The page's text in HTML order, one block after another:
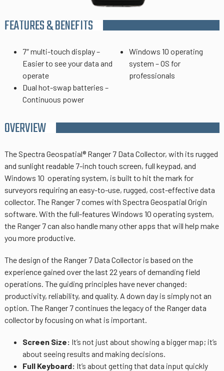
FEATURES & BENEFITS
7″ multi-touch display –
Easier to see your data and
operate
Dual hot-swap batteries –
Continuous power
Windows 10 operating
system – OS for
professionals
OVERVIEW
The Spectra Geospatial®Ranger 7 Data Collector, with its rugged
and sunlight readable 7-inch touch screen, full keypad, and
Windows 10 operating system, is built to hit the mark for
surveyors requiring an easy-to-use, rugged, cost-effective data
collector. The Ranger 7 comes with Spectra Geospatial Origin
software. With the full-features Windows 10 operating system,
the Ranger 7 can also handle many other apps that will help make
you more productive.
The design of the Ranger 7 Data Collector is based on the
experience gained over the last 22 years of demanding field
operations. The guiding principles have never changed:
productivity, reliability, and quality. A down day is simply not an
option. The Ranger 7 continues the legacy of the Ranger data
collector by focusing on what is important.
Screen Size: It’s not just about showing a bigger map; it’s
about seeing results and making decisions.
Full Keyboard: It’s about getting that data input quickly